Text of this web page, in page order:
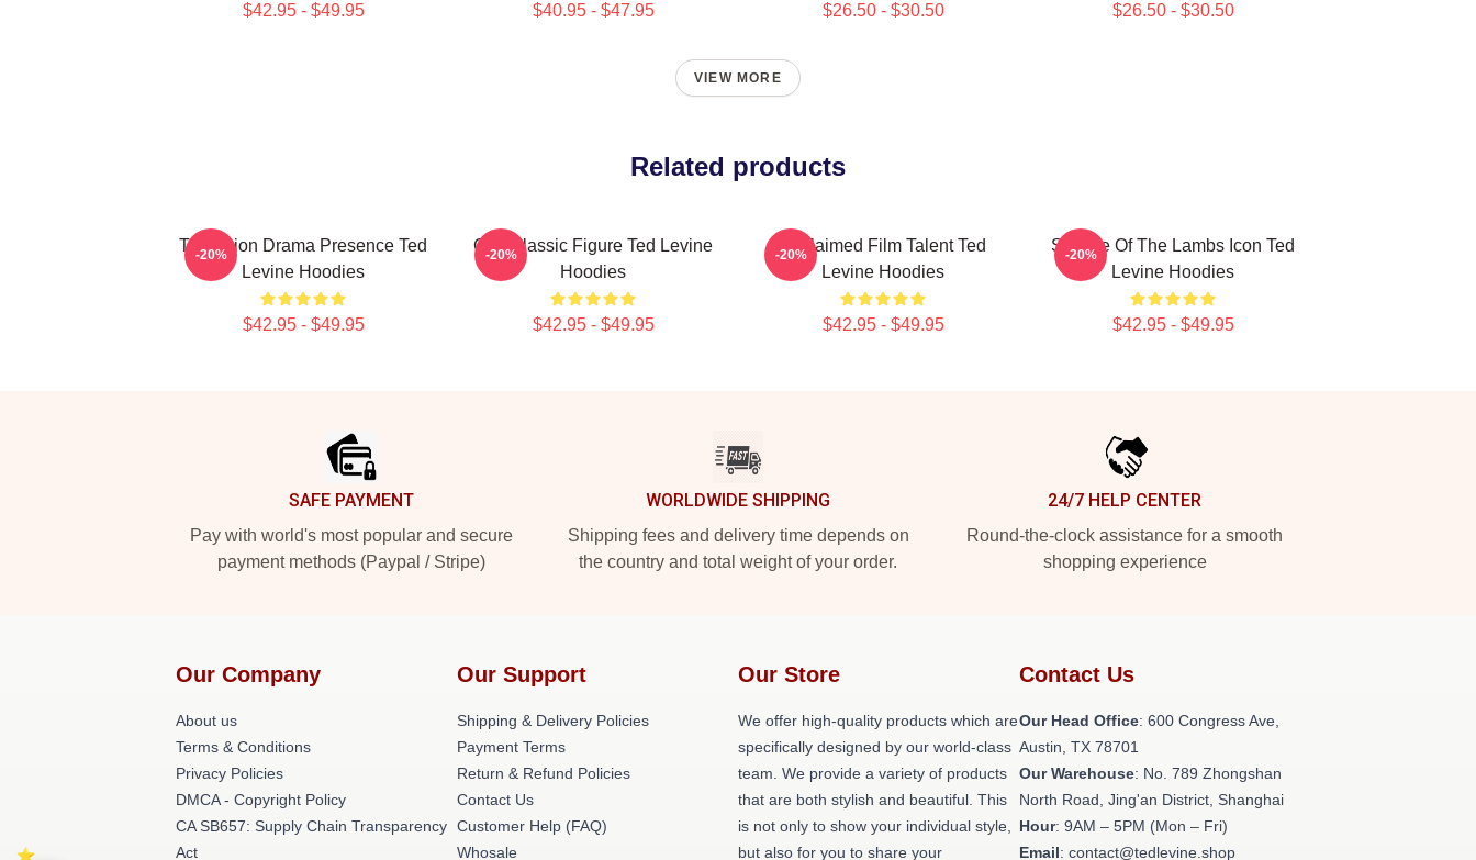
$42.95 - $49.95 $40.95 - $47.95 $26.50 - $30.50 $26.50 - $30.50
VIEW MORE
Related products
Television Drama Presence Ted
Levine Hoodies
$42.95 - $49.95
-20%
Cult Classic Figure Ted Levine
Hoodies
$42.95 - $49.95
-20%
Acclaimed Film Talent Ted
Levine Hoodies
$42.95 - $49.95
-20%
Silence Of The Lambs Icon Ted
Levine Hoodies
$42.95 - $49.95
-20%
SAFE PAYMENT
Pay with world's most popular and secure
payment methods (Paypal / Stripe)
WORLDWIDE SHIPPING
Shipping fees and delivery time depends on
the country and total weight of your order.
24/7 HELP CENTER
Round-the-clock assistance for a smooth
shopping experience
Our Company
About us
Terms & Conditions
Privacy Policies
DMCA - Copyright Policy
CA SB657: Supply Chain Transparency
Act
Our Support
Shipping & Delivery Policies
Payment Terms
Return & Refund Policies
Contact Us
Customer Help (FAQ)
Whosale
Our Store
We offer high-quality products which are
specifically designed by our world-class
team. We provide a variety of products
that are both stylish and beautiful. This
is not only to show your individual style,
but also for you to share your
Contact Us
Our Head Office: 600 Congress Ave,
Austin, TX 78701
Our Warehouse: No. 789 Zhongshan
North Road, Jing'an District, Shanghai
Hour: 9AM – 5PM (Mon – Fri)
Email: contact@tedlevine.shop